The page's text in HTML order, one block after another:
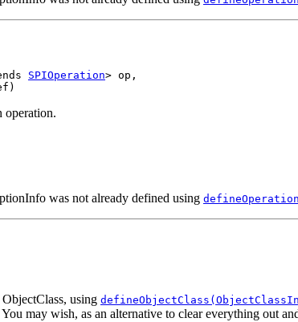
SPIOperation> op,
operation.
was not already defined using
using
You may wish, as an alternative to clear everything out